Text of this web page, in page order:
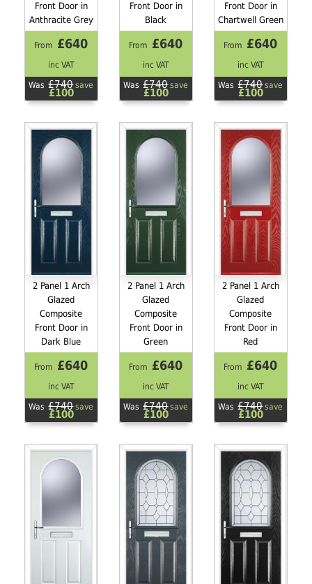
Front Door in
Anthracite Grey
From £640
inc VAT
Was £740save
£100
Front Door in
Black
From £640
inc VAT
Was £740save
£100
Front Door in
Chartwell Green
From £640
inc VAT
Was £740save
£100
2 Panel 1 Arch
Glazed
Composite
Front Door in
Dark Blue
From £640
inc VAT
Was £740save
£100
2 Panel 1 Arch
Glazed
Composite
Front Door in
Green
From £640
inc VAT
Was £740save
£100
2 Panel 1 Arch
Glazed
Composite
Front Door in
Red
From £640
inc VAT
Was £740save
£100